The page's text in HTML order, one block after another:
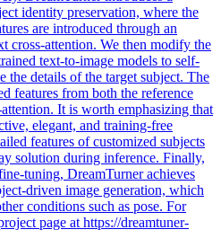
identity preservation, where the
are introduced through an
cross-attention. We then modify the
text-to-image models to self-
the details of the target subject. The
features from both the reference
It is worth emphasizing that
elegant, and training-free
features of customized subjects
solution during inference. Finally,
tuning, DreamTurner achieves
driven image generation, which
conditions such as pose. For
page at https://dreamtuner-